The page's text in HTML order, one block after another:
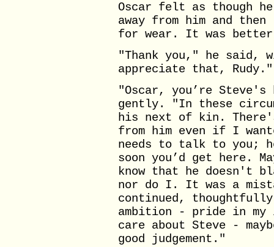
Oscar felt as though
away from him and
for wear. It was better
"Thank you," he said,
appreciate that, Rudy."
"Oscar, you’re
gently. "In these
his next of kin.
from him even if I
needs to talk to you;
soon you’d get here.
know that he doesn't
nor do I. It was a
continued,
ambition - pride in
care about Steve -
good judgement."